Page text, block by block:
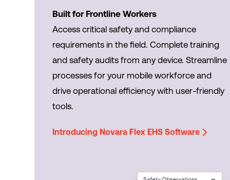
Built for Frontline Workers
Access critical safety and compliance
requirements in the field. Complete training
and safety audits from any device. Streamline
processes for your mobile workforce and
drive operational efficiency with user-friendly
tools.
Introducing Novara Flex EHS Software